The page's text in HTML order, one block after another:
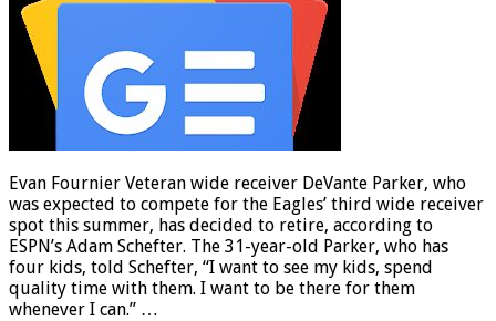
Evan Fournier Veteran wide receiver DeVante Parker, who
was expected to compete for the Eagles’ third wide receiver
spot this summer, has decided to retire, according to
ESPN’s Adam Schefter. The 31-year-old Parker, who has
four kids, told Schefter, “I want to see my kids, spend
quality time with them. I want to be there for them
whenever I can.” …